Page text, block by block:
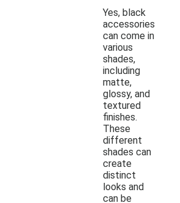
Yes, black
accessories
can come in
various
shades,
including
matte,
glossy, and
textured
finishes.
These
different
shades can
create
distinct
looks and
can be